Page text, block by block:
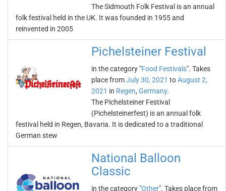
The Sidmouth Folk Festival is an annual
folk festival held in the UK. It was founded in 1955 and
reinvented in 2005
Pichelsteiner Festival
in the category "Food Festivals". Takes
place fromJuly 30, 2021 toAugust 2,
2021 in Regen, Germany.
The Pichelsteiner Festival
(Pichelsteinerfest) is an annual folk
festival held in Regen, Bavaria. It is dedicated to a traditional
German stew
National Balloon
Classic
in the category "Other". Takes place from